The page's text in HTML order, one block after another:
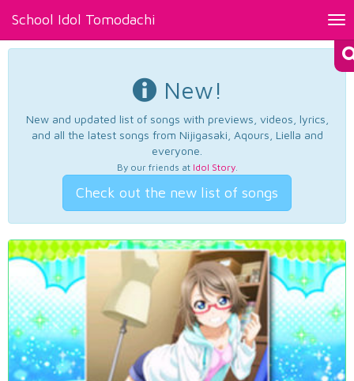
School Idol Tomodachi
New!
New and updated list of songs with previews, videos, lyrics,
and all the latest songs from Nijigasaki, Aqours, Liella and
everyone.
By our friends at Idol Story.
Check out the new list of songs